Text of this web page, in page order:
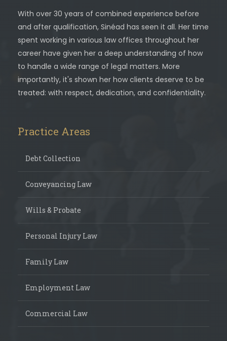
With over 30 years of combined experience before
and after qualification, Sinéad has seen it all. Her time
spent working in various law offices throughout her
career have given her a deep understanding of how
to handle a wide range of legal matters. More
importantly, it's shown her how clients deserve to be
treated: with respect, dedication, and confidentiality.
Practice Areas
Debt Collection
Conveyancing Law
Wills & Probate
Personal Injury Law
Family Law
Employment Law
Commercial Law